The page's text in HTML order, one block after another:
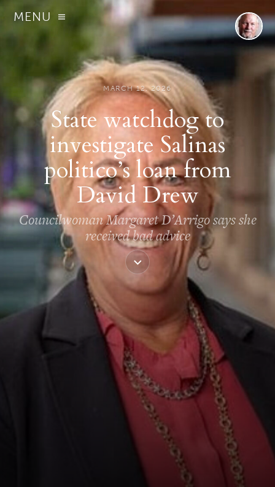
MENU
MARCH 12, 2026
State watchdog to
investigate Salinas
politico’s loan from
David Drew
Councilwoman Margaret D’Arrigo says she
received bad advice